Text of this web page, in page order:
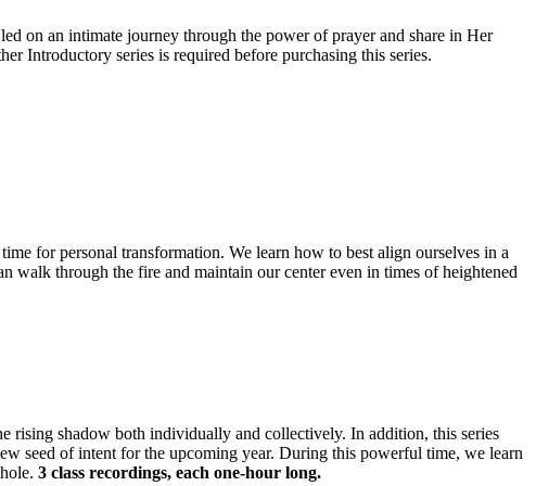
on an intimate journey through the power of prayer and share in Her
Introductory series is required before purchasing this series.
for personal transformation. We learn how to best align ourselves in a
walk through the fire and maintain our center even in times of heightened
rising shadow both individually and collectively. In addition, this series
seed of intent for the upcoming year. During this powerful time, we learn
3 class recordings, each one-hour long.